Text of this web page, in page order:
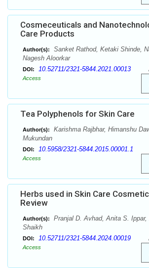
Cosmeceuticals and
Care Products
Author(s):
Sanket Rathod, Ketaki Shinde,
Nagesh Aloorkar
DOI: 10.52711/2321-5844.2021.00013
Access
Tea Polyphenols for Skin Care
Author(s):
Karishma Rajbhar, Himanshu
Mukundan
DOI: 10.5958/2321-5844.2015.00001.1
Access
Herbs used in Skin Care
Review
Author(s):
Pranjal D. Avhad, Anita S. Ippar,
Shaikh
DOI: 10.52711/2321-5844.2024.00019
Access